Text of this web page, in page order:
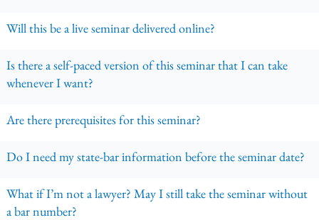
Will this be a live seminar delivered online?
Is there a self-paced version of this seminar that I can take
whenever I want?
Are there prerequisites for this seminar?
Do I need my state-bar information before the seminar date?
What if I’m not a lawyer? May I still take the seminar without
a bar number?